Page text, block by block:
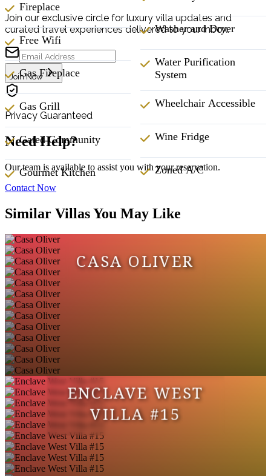
Fireplace
Free Wifi
Gas Fireplace
Gas Grill
Gated Community
Gourmet Kitchen
Washer and Dryer
Water Purification
System
Wheelchair Accessible
Wine Fridge
Zoned A/C
Join our exclusive circle for luxury villa updates and
curated travel experiences delivered to your inbox.
Join Now
Privacy Guaranteed
Need Help?
Our team is available to assist you with your reservation.
Contact Now
Similar Villas You May Like
CASA OLIVER
ENCLAVE WEST
VILLA #15